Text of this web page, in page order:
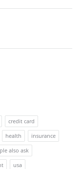
credit card
health
insurance
also ask
usa